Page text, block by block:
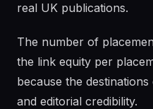
real UK publications.
The number of
the link equity per
because the
and editorial credibility.